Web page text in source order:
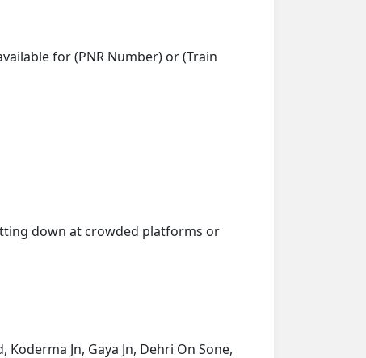
for (PNR Number) or (Train
down at crowded platforms or
Jn, Gaya Jn, Dehri On Sone,